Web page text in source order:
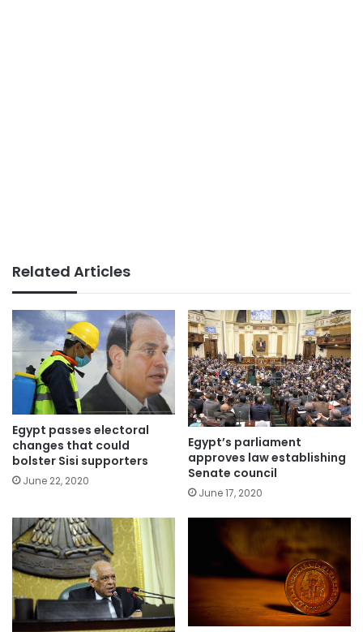
Related Articles
Egypt passes electoral
changes that could
bolster Sisi supporters
June 22, 2020
Egypt’s parliament
approves law establishing
Senate council
June 17, 2020